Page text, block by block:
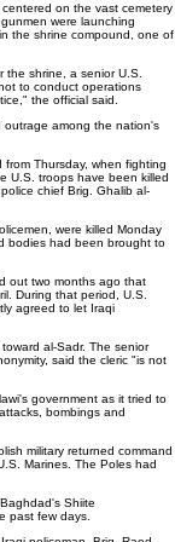
on the vast cemetery
were launching
the shrine compound, one of
the shrine, a senior U.S.
to conduct operations
the official said.
outrage among the nation's
Thursday, when fighting
U.S. troops have been killed
chief Brig. Ghalib al-
were killed Monday
bodies had been brought to
out two months ago that
During that period, U.S.
agreed to let Iraqi
al-Sadr. The senior
said the cleric "is not
government as it tried to
bombings and
military returned command
Marines. The Poles had
Shiite
past few days.